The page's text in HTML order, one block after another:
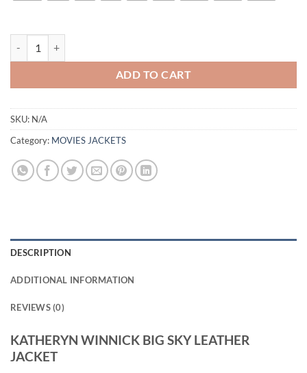
ADD TO CART
SKU: N/A
Category: MOVIES JACKETS
DESCRIPTION
ADDITIONAL INFORMATION
REVIEWS (0)
KATHERYN WINNICK BIG SKY LEATHER
JACKET